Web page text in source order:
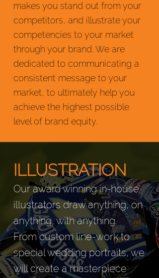
makes you stand out from your
competitors, and illustrate your
competencies to your market
through your brand. We are
dedicated to communicating a
consistent message to your
market, to ultimately help you
achieve the highest possible
level of brand equity.
ILLUSTRATION
Our award winning in-house
illustrators draw anything, on
anything, with anything.
From custom line-work to
special wedding portraits, we
will create a masterpiece